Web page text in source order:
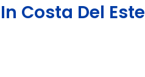
Costa Del Este